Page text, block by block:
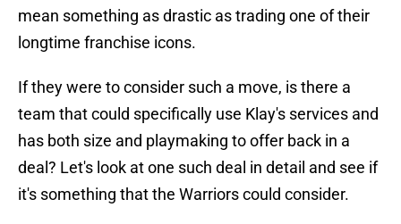
mean something as drastic as trading one of their
longtime franchise icons.
If they were to consider such a move, is there a
team that could specifically use Klay's services and
has both size and playmaking to offer back in a
deal? Let's look at one such deal in detail and see if
it's something that the Warriors could consider.